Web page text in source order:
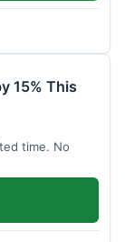
15% This
time. No